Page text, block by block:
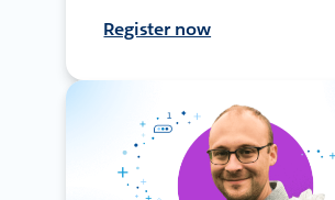
Register now